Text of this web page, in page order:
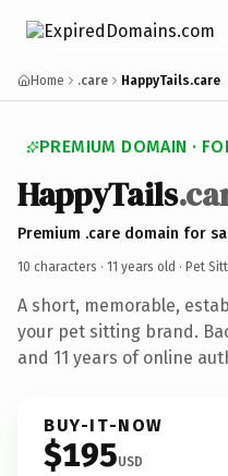
Home .care HappyTails.care
PREMIUM DOMAIN ·
HappyTails
Premium .care domain for
10 characters · 11 years old · Pet
A short, memorable,
your pet sitting brand.
and 11 years of online
BUY-IT-NOW
$195USD